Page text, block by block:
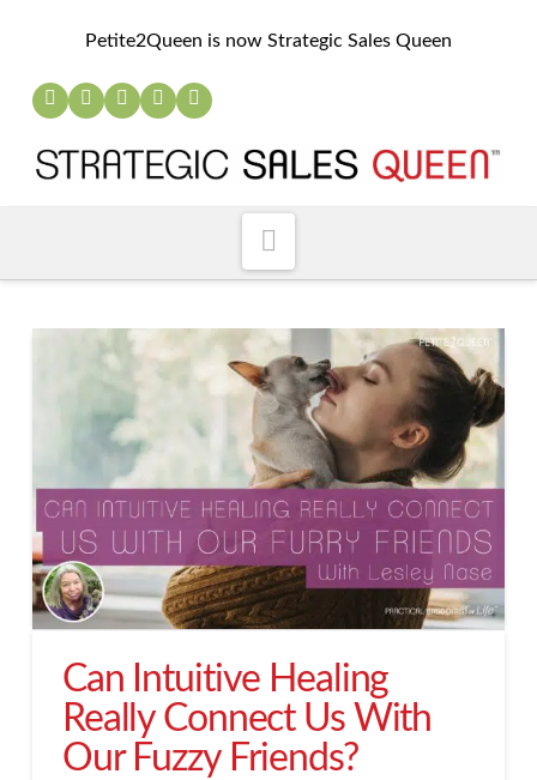
Petite2Queen is now Strategic Sales Queen
Can Intuitive Healing
Really Connect Us With
Our Fuzzy Friends?